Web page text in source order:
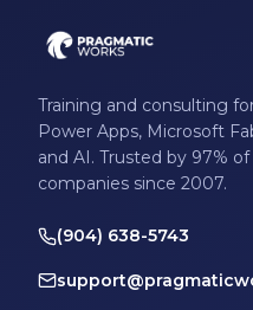
Training and consulting
Power Apps, Microsoft
and AI. Trusted by 97%
companies since 2007.
(904) 638-5743